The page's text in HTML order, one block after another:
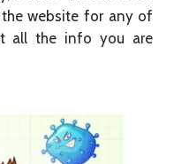
website for any of
all the info you are